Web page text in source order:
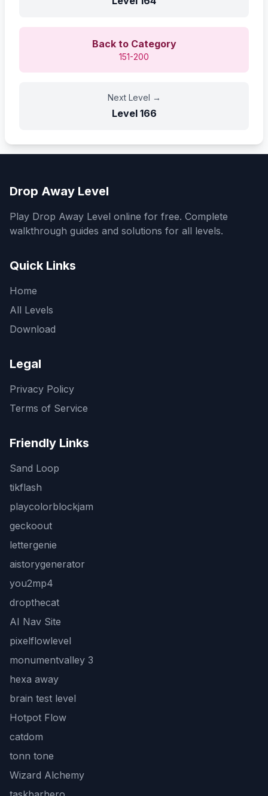
Back to Category
151-200
Next Level →
Level 166
Drop Away Level
Play Drop Away Level online for free. Complete
walkthrough guides and solutions for all levels.
Quick Links
Home
All Levels
Download
Legal
Privacy Policy
Terms of Service
Friendly Links
Sand Loop
tikflash
playcolorblockjam
geckoout
lettergenie
aistorygenerator
you2mp4
dropthecat
AI Nav Site
pixelflowlevel
monumentvalley 3
hexa away
brain test level
Hotpot Flow
catdom
tonn tone
Wizard Alchemy